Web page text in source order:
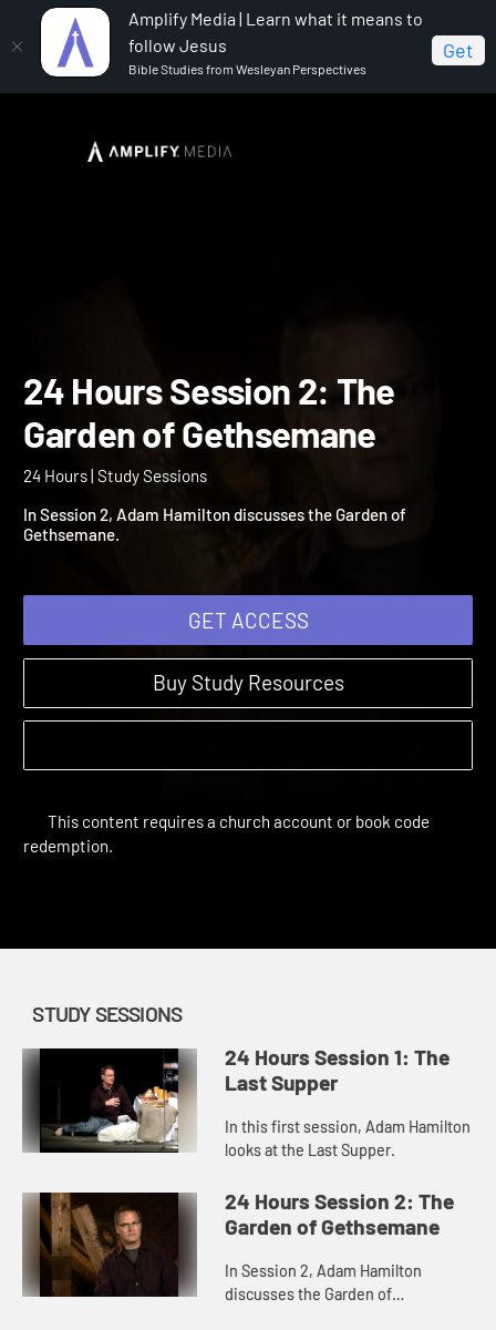
Amplify Media | Learn what it means to
follow Jesus
Bible Studies from Wesleyan Perspectives
Get
24 Hours
24 Hours Session 2: The Garden of
24 Hours Session 2: The
Garden of Gethsemane
In Session 2, Adam Hamilton discusses the Garden of
GET ACCESS
Buy Study Resources
STUDY SESSIONS
24 Hours Session 1: The
Last Supper
In this first session, Adam Hamilton
looks at the Last Supper.
24 Hours Session 2: The
Garden of Gethsemane
In Session 2, Adam Hamilton
discusses the Garden of